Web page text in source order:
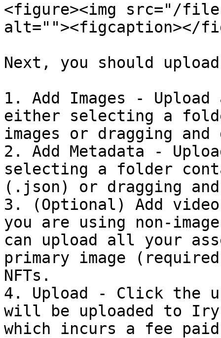
<figure><img src="/files/
alt=""><figcaption></
Next, you should
1. Add Images -
either selecting a
images or dragging and
2. Add Metadata -
selecting a folder
(.json) or dragging
3. (Optional) Add
you are using non-
can upload all your
primary image
NFTs.
4. Upload - Click the
will be uploaded to
which incurs a fee